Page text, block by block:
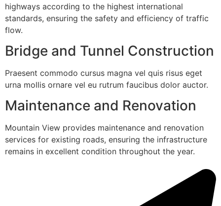
highways according to the highest international
standards, ensuring the safety and efficiency of traffic
flow.
Bridge and Tunnel Construction
Praesent commodo cursus magna vel quis risus eget
urna mollis ornare vel eu rutrum faucibus dolor auctor.
Maintenance and Renovation
Mountain View provides maintenance and renovation
services for existing roads, ensuring the infrastructure
remains in excellent condition throughout the year.